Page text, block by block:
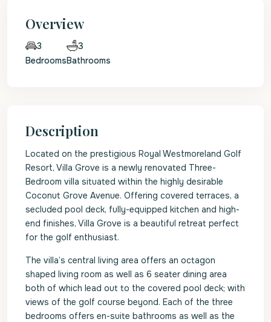
Overview
3
Bedrooms
3
Bathrooms
Description
Located on the prestigious Royal Westmoreland Golf
Resort, Villa Grove is a newly renovated Three-
Bedroom villa situated within the highly desirable
Coconut Grove Avenue. Offering covered terraces, a
secluded pool deck, fully-equipped kitchen and high-
end finishes, Villa Grove is a beautiful retreat perfect
for the golf enthusiast.
The villa’s central living area offers an octagon
shaped living room as well as 6 seater dining area
both of which lead out to the covered pool deck; with
views of the golf course beyond. Each of the three
bedrooms offers en-suite bathrooms as well as the